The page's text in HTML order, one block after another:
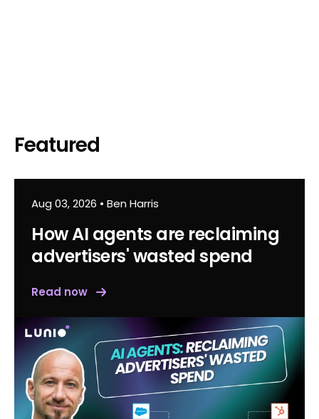
Featured
Aug 03, 2026 • Ben Harris
How AI agents are reclaiming
advertisers' wasted spend
Read now